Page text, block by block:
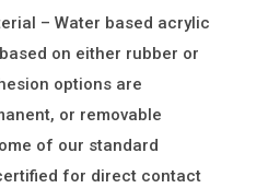
– Water based acrylic
on either rubber or
options are
or removable
of our standard
for direct contact